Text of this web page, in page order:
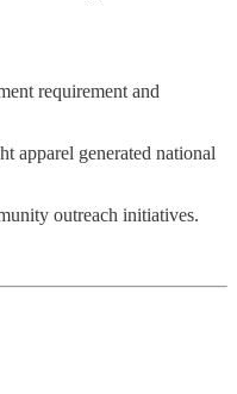
requirement and
apparel generated national
outreach initiatives.